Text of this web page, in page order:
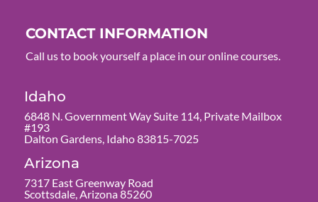
CONTACT INFORMATION
Call us to book yourself a place in our online courses.
Idaho
6848 N. Government Way Suite 114, Private Mailbox
#193
Dalton Gardens, Idaho 83815-7025
Arizona
7317 East Greenway Road
Scottsdale, Arizona 85260